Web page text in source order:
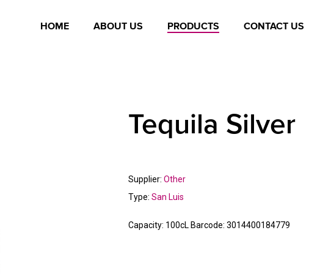
HOME ABOUT US PRODUCTS CONTACT US
Tequila Silver
Supplier: Other
Type: San Luis
Capacity: 100cL Barcode: 3014400184779